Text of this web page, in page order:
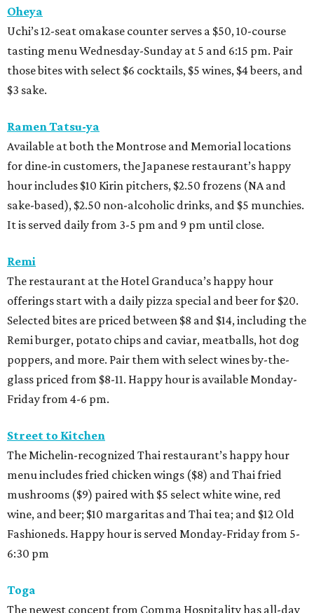
Oheya
Uchi’s 12-seat omakase counter serves a $50, 10-course
tasting menu Wednesday-Sunday at 5 and 6:15 pm. Pair
those bites with select $6 cocktails, $5 wines, $4 beers, and
$3 sake.
Ramen Tatsu-ya
Available at both the Montrose and Memorial locations
for dine-in customers, the Japanese restaurant’s happy
hour includes $10 Kirin pitchers, $2.50 frozens (NA and
sake-based), $2.50 non-alcoholic drinks, and $5 munchies.
It is served daily from 3-5 pm and 9 pm until close.
Remi
The restaurant at the Hotel Granduca’s happy hour
offerings start with a daily pizza special and beer for $20.
Selected bites are priced between $8 and $14, including the
Remi burger, potato chips and caviar, meatballs, hot dog
poppers, and more. Pair them with select wines by-the-
glass priced from $8-11. Happy hour is available Monday-
Friday from 4-6 pm.
Street to Kitchen
The Michelin-recognized Thai restaurant’s happy hour
menu includes fried chicken wings ($8) and Thai fried
mushrooms ($9) paired with $5 select white wine, red
wine, and beer; $10 margaritas and Thai tea; and $12 Old
Fashioneds. Happy hour is served Monday-Friday from 5-
6:30 pm
Toga
The newest concept from Comma Hospitality has all-day